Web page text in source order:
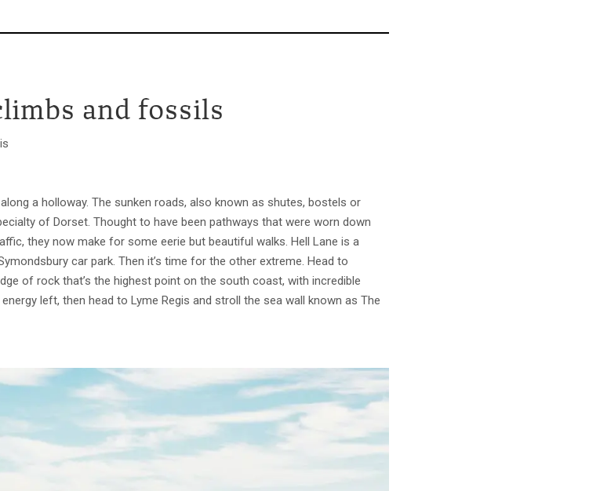
and fossils
a holloway. The sunken roads, also known as shutes, bostels or
of Dorset. Thought to have been pathways that were worn down
they now make for some eerie but beautiful walks. Hell Lane is a
car park. Then it’s time for the other extreme. Head to
of rock that’s the highest point on the south coast, with incredible
left, then head to Lyme Regis and stroll the sea wall known as The